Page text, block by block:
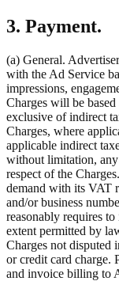
3. Payment.
(a) General.
with the Ad Service
impressions,
Charges will be based
exclusive of indirect
Charges, where
applicable indirect
without limitation,
respect of the
demand with its VAT
and/or business
reasonably requires
extent permitted by
Charges not disputed
or credit card charge.
and invoice billing to